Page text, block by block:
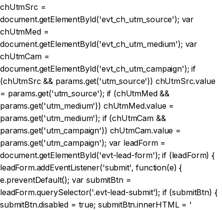
chUtmSrc =
document.getElementById('evt_ch_utm_source'); var
chUtmMed =
document.getElementById('evt_ch_utm_medium'); var
chUtmCam =
document.getElementById('evt_ch_utm_campaign'); if
(chUtmSrc && params.get('utm_source')) chUtmSrc.value
= params.get('utm_source'); if (chUtmMed &&
params.get('utm_medium')) chUtmMed.value =
params.get('utm_medium'); if (chUtmCam &&
params.get('utm_campaign')) chUtmCam.value =
params.get('utm_campaign'); var leadForm =
document.getElementById('evt-lead-form'); if (leadForm) {
leadForm.addEventListener('submit', function(e) {
e.preventDefault(); var submitBtn =
leadForm.querySelector('.evt-lead-submit'); if (submitBtn) {
submitBtn.disabled = true; submitBtn.innerHTML = '